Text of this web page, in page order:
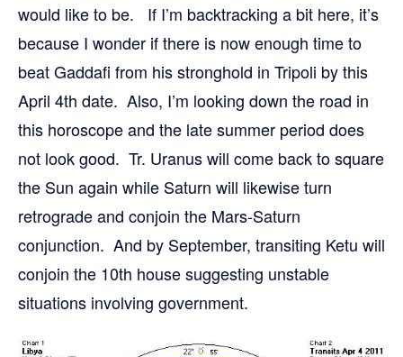
would like to be. If I’m backtracking a bit here, it’s
because I wonder if there is now enough time to
beat Gaddafi from his stronghold in Tripoli by this
April 4th date. Also, I’m looking down the road in
this horoscope and the late summer period does
not look good. Tr. Uranus will come back to square
the Sun again while Saturn will likewise turn
retrograde and conjoin the Mars-Saturn
conjunction. And by September, transiting Ketu will
conjoin the 10th house suggesting unstable
situations involving government.